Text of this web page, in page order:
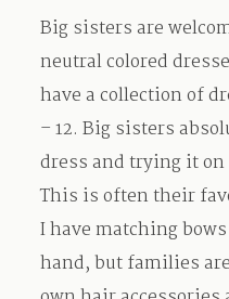
Big sisters are
neutral colored
have a collection of
– 12. Big sisters
dress and trying it
This is often their
I have matching
hand, but families